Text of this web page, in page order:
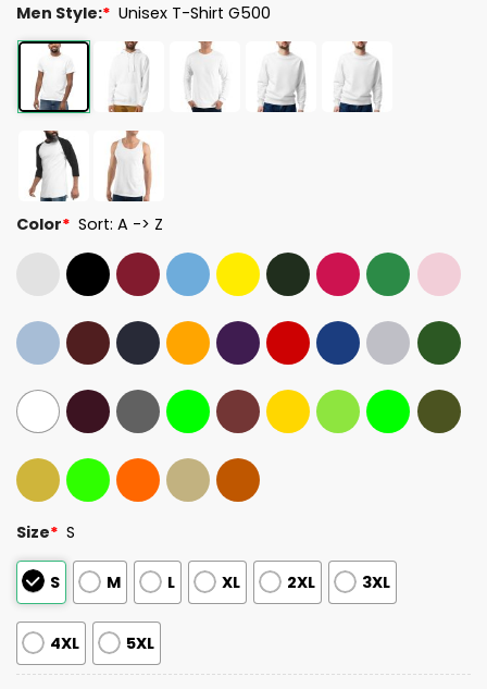
Men Style:* Unisex T-Shirt G500
Color* Sort: A -> Z
Size* S
S M L XL 2XL 3XL
4XL 5XL